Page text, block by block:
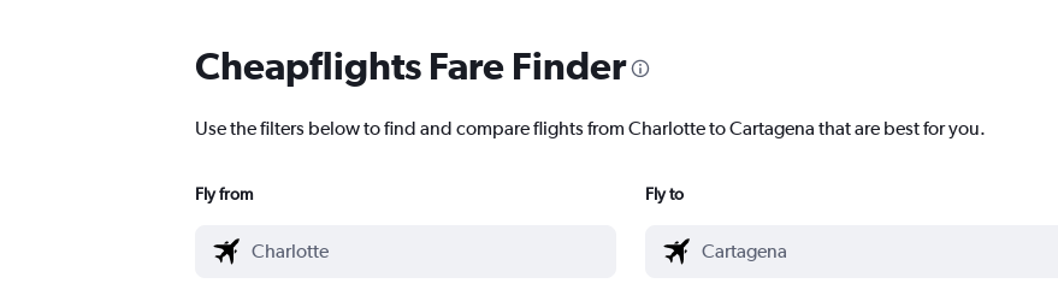
Cheapflights Fare Finder
Use the filters below to find and compare flights from Charlotte to Cartagena that are best for you.
Fly from Fly to